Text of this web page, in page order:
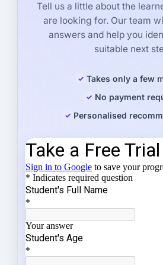
Tell us a little about the
are looking for. Our team
answers and help you
suitable next
Takes only a few
No payment
Personalised